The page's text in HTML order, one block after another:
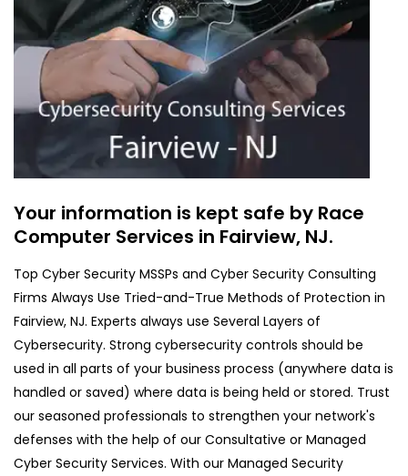
Your information is kept safe by Race
Computer Services in Fairview, NJ.
Top Cyber Security MSSPs and Cyber Security Consulting
Firms Always Use Tried-and-True Methods of Protection in
Fairview, NJ. Experts always use Several Layers of
Cybersecurity. Strong cybersecurity controls should be
used in all parts of your business process (anywhere data is
handled or saved) where data is being held or stored. Trust
our seasoned professionals to strengthen your network's
defenses with the help of our Consultative or Managed
Cyber Security Services. With our Managed Security